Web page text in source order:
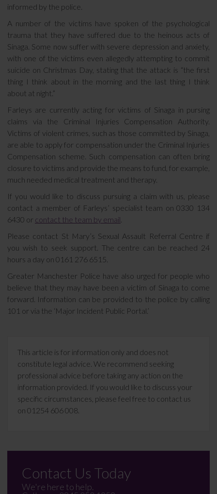
informed by the police.
A number of the victims have spoken of the psychological
trauma that they have suffered due to the heinous acts of
Sinaga. Some now suffer with severe depression and anxiety,
with one of the victims even allegedly attempting to commit
suicide on Christmas Day, stating that the attack is “the first
thing I think about in the morning and the last thing I think
about at night.”
Farleys are currently acting for victims of Sinaga in pursing
claims via the Criminal Injuries Compensation Authority.
Victims of violent crimes, such as those committed by Sinaga,
are able to apply for compensation under the Criminal Injuries
Compensation scheme. Such compensation can often bring
closure to victims and provide the means to fund, for example,
much needed medical treatment and therapy.
If you would like to discuss pursuing a claim with us, please
contact a member of Farleys’ specialist team on 0330 134
6430 or contact the team by email
Please contact St Mary’s Sexual Assault Referral Centre if
you wish to seek support. The centre can be reached 24
hours a day on 0161 276 6515.
Greater Manchester Police have also urged for people who
believe that they may have been a victim of Sinaga to come
forward. Information can be provided to the police by calling
101 or via the ‘Major Incident Public Portal.’
This article is for information only and does not
constitute legal advice. We recommend seeking
professional advice before taking any action on the
information provided. If you would like to discuss your
specific circumstances, please feel free to contact us
on 01254 606 008.
Contact Us Today
We're here to help.